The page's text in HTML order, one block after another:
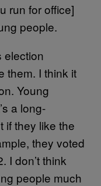
run for office]
people.
election
them. I think it
Young
a long-
they like the
they voted
I don’t think
people much